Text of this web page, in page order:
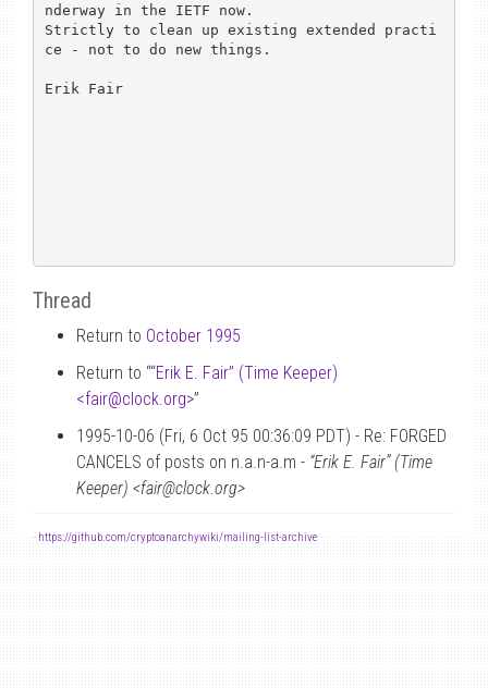
nderway in the IETF now.
Strictly to clean up existing extended practi
ce - not to do new things.
Erik Fair
Thread
Return to October 1995
Return to ““Erik E. Fair” (Time Keeper)
<fair@clock.org>”
1995-10-06 (Fri, 6 Oct 95 00:36:09 PDT) - Re: FORGED
CANCELS of posts on n.a.n-a.m - “Erik E. Fair” (Time
Keeper) <fair@clock.org>
- https://github.com/cryptoanarchywiki/mailing-list-archive